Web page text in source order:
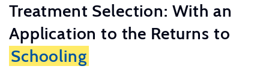
Treatment Selection: With an
Application to the Returns to
Schooling